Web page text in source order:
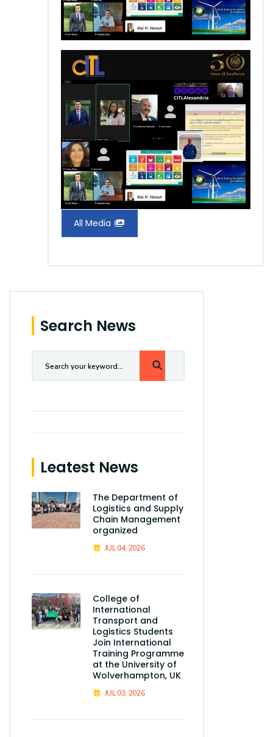
All Media
Search News
Leatest News
The Department of
Logistics and Supply
Chain Management
organized
JUL 04, 2026
College of
International
Transport and
Logistics Students
Join International
Training Programme
at the University of
Wolverhampton, UK
JUL 03, 2026